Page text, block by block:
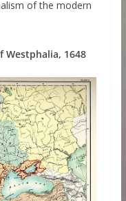
of the modern
Westphalia, 1648